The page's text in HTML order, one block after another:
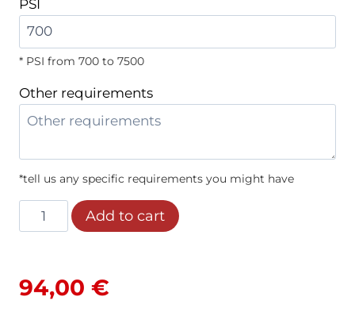
PSI
* PSI from 700 to 7500
Other requirements
*tell us any specific requirements you might have
Grades
7º
quantity
Add to cart
94,00 €